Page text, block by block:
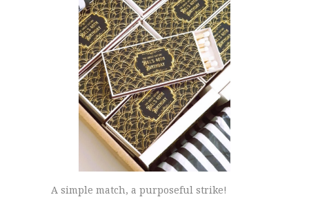
A simple match, a purposeful strike!